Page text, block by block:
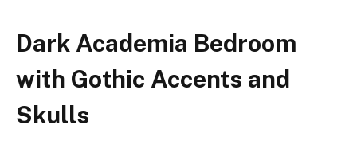
Dark Academia Bedroom
with Gothic Accents and
Skulls